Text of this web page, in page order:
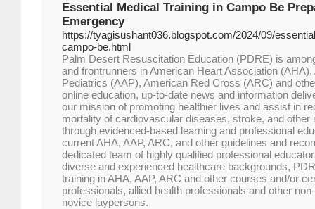
Essential Medical Training in Campo Be
Emergency
https://tyagisushant036.blogspot.com/2024/09/
campo-be.html
Palm Desert Resuscitation Education (PDRE) is
and frontrunners in American Heart Association
Pediatrics (AAP), American Red Cross (ARC) and
online education, up-to-date news and information
our mission of promoting healthier lives and assist in
mortality of cardiovascular diseases, stroke, and other
through evidenced-based learning and professional
current AHA, AAP, ARC, and other guidelines and
dedicated team of highly qualified professional
diverse and experienced healthcare backgrounds,
training in AHA, AAP, ARC and other courses and/or
professionals, allied health professionals and other
novice laypersons.